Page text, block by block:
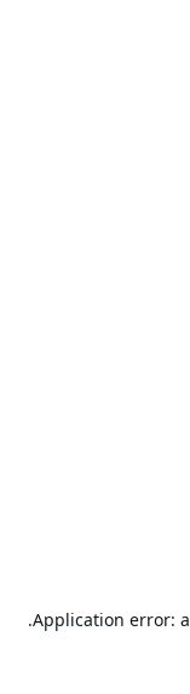
Application error: a